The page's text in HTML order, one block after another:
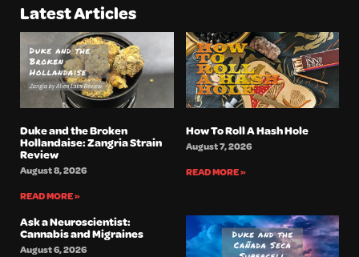
Latest Articles
Duke and the Broken
Hollandaise: Zangria Strain
Review
August 8, 2026
READ MORE »
How To Roll A Hash Hole
August 7, 2026
READ MORE »
Ask a Neuroscientist:
Cannabis and Migraines
August 6, 2026